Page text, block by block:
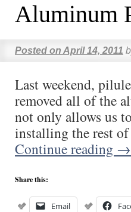
Aluminum
Posted on April 14, 2011
Last weekend,
removed all of the
not only allows us
installing the rest
Continue reading →
Share this:
Email